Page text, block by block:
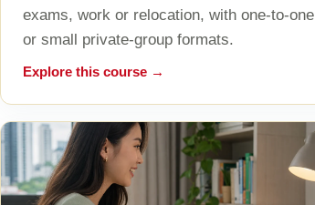
exams, work or relocation, with one-to-one
or small private-group formats.
Explore this course →